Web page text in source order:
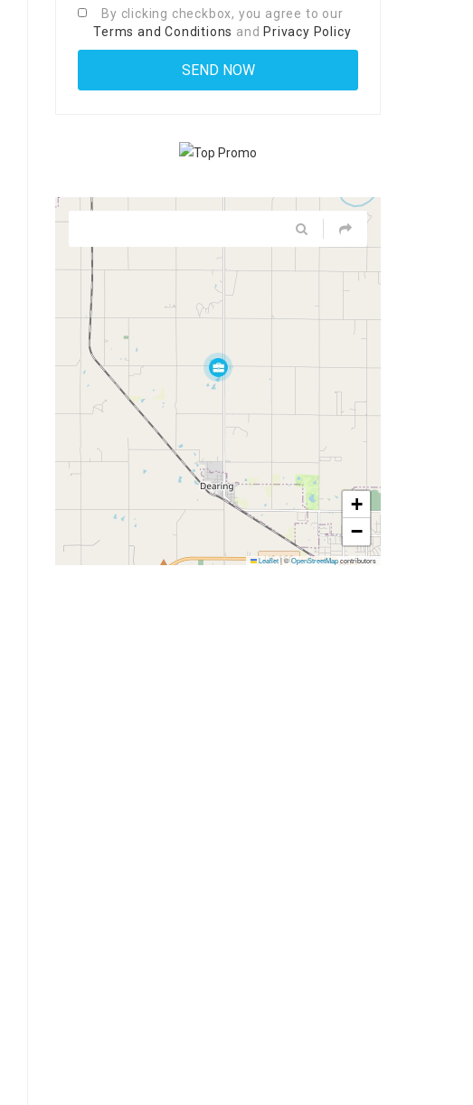
By clicking checkbox, you agree to our
Terms and Conditions and Privacy Policy
+
−
Leaflet|©OpenStreetMapcontributors